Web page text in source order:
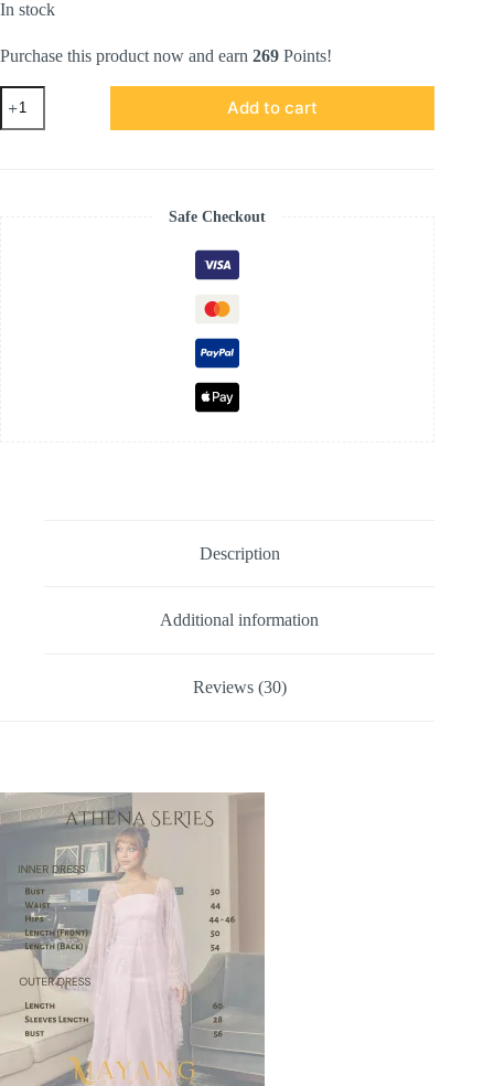
In stock
Purchase this product now and earn 269 Points!
ATHENA
SERIES
IN
Add to cart
Safe Checkout
Description
Additional information
Reviews (30)